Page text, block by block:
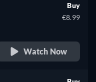
Buy
€8.99
Watch Now